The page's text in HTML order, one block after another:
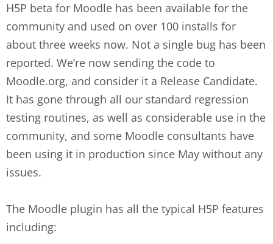
H5P beta for Moodle has been available for the
community and used on over 100 installs for
about three weeks now. Not a single bug has been
reported. We’re now sending the code to
Moodle.org, and consider it a Release Candidate.
It has gone through all our standard regression
testing routines, as well as considerable use in the
community, and some Moodle consultants have
been using it in production since May without any
issues.
The Moodle plugin has all the typical H5P features
including: